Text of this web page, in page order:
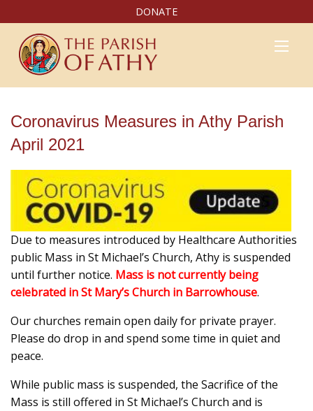
DONATE
Coronavirus Measures in Athy Parish
April 2021
Due to measures introduced by Healthcare Authorities
public Mass in St Michael’s Church, Athy is suspended
until further notice. Mass is not currently being
celebrated in St Mary’s Church in Barrowhouse.
Our churches remain open daily for private prayer.
Please do drop in and spend some time in quiet and
peace.
While public mass is suspended, the Sacrifice of the
Mass is still offered in St Michael’s Church and is